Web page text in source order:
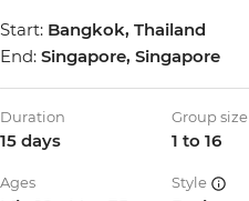
Start: Bangkok, Thailand
End: Singapore, Singapore
Duration
15 days
Group size
1 to 16
Ages Style